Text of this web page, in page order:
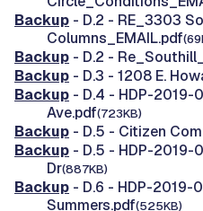
Backup - D.2 - RE_3303
Columns_EMAIL.pdf
Backup - D.2 -
Backup - D.3 - 1208 E.
Backup - D.4 - HDP-2019-
Ave.pdf(723KB)
Backup - D.5 - Citizen
Backup - D.5 - HDP-2019-
Dr(887KB)
Backup - D.6 - HDP-2019-
Summers.pdf(525KB)